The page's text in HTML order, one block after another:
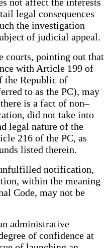
legal consequences
the investigation
of judicial appeal.
courts, pointing out that
with Article 199 of
the Republic of
to as the PC), may
is a fact of non–
did not take into
legal nature of the
216 of the PC, as
listed therein.
notification,
within the meaning
Code, may not be
administrative
of confidence at